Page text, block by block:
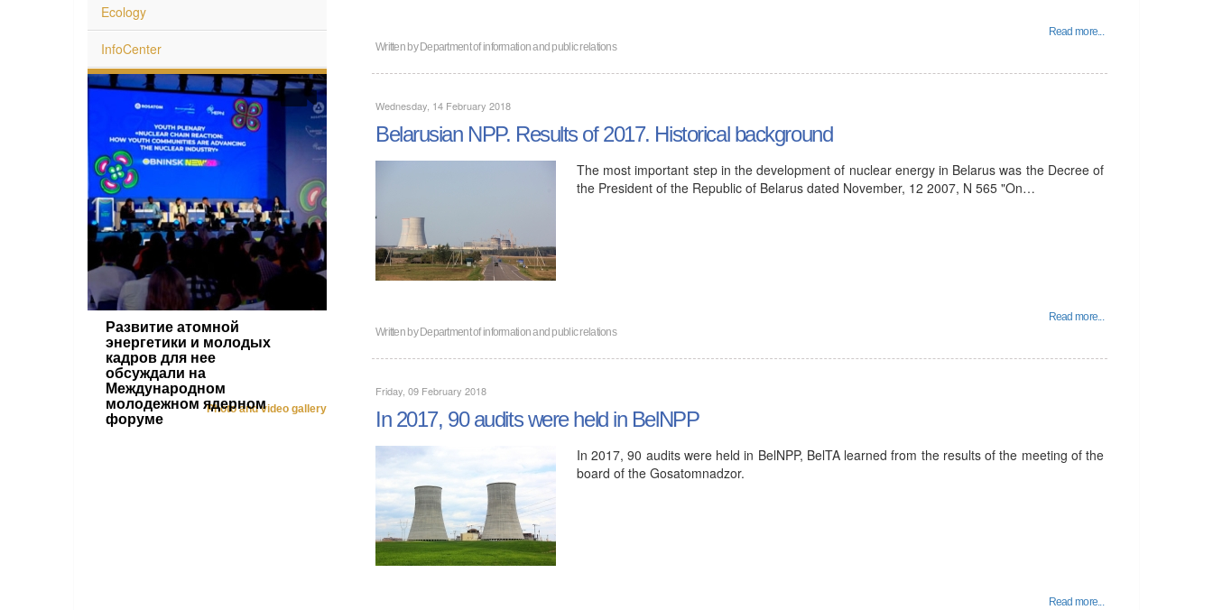
Ecology
InfoCenter
Развитие атомной
энергетики и молодых
кадров для нее
обсуждали на
Международном
молодежном ядерном
форуме
Photo and video gallery
Read more...
Written byDepartment of information and public relations
Wednesday, 14 February 2018
Belarusian NPP. Results of 2017. Historical background
The most important step in the development of nuclear energy in Belarus was the Decree of
the President of the Republic of Belarus dated November, 12 2007, N 565 "On…
Read more...
Written byDepartment of information and public relations
Friday, 09 February 2018
In 2017, 90 audits were held in BelNPP
In 2017, 90 audits were held in BelNPP, BelTA learned from the results of the meeting of the
board of the Gosatomnadzor.
Read more...